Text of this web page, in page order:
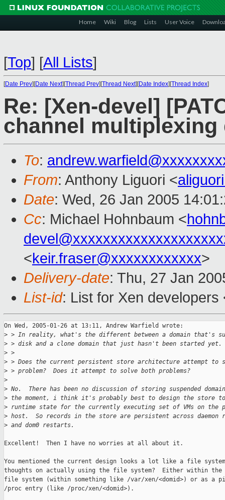
Home Wiki Blog Lists User Voice
[Top] [All Lists]
[Date Prev][Date Next][Thread Prev][Thread Next][Date Index][Thread Index]
Re: [Xen-devel]
channel multiplexing
To:
From: Anthony Liguori <
Date: Wed, 26 Jan 2005
Cc: Michael Hohnbaum <
<keir.fraser@xxxxxxxxxxxx>
Delivery-date: Thu, 27 Jan
List-id: List for Xen
On Wed, 2005-01-26 at 13:11, Andrew Warfield wrote:
> > In reality, what's the different between a domain that's
> > disk and a clone domain that just hasn't been started yet.
> >
> > Does the current persistent store architecture attempt to
> > problem?  Does it attempt to solve both problems?
>
> No.  There has been no discussion of storing suspended
> the moment, i think it's probably best to design the store
> runtime state for the currently executing set of VMs on the
> host.  So records in the store are persistent across daemon
> and dom0 restarts.
Excellent!  Then I have no worries at all about it.
You mentioned the current design looks a lot like a file
thoughts on actually using the file system?  Either within the
file system (within something like /var/xen/<domid>) or as a
/proc entry (like /proc/xen/<domid>).